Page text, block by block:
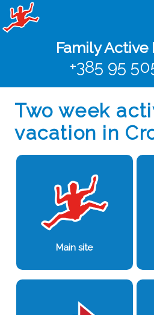
Family
+385 95
Two week
vacation in
Main site